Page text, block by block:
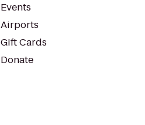
Events
Airports
Gift Cards
Donate